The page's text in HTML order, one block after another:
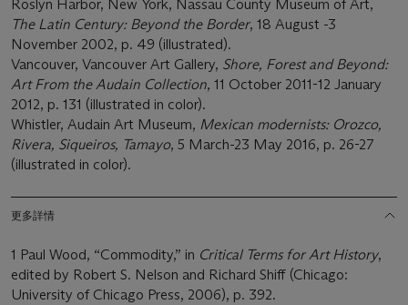
Roslyn Harbor, New York, Nassau County Museum of Art,
The Latin Century: Beyond the Border, 18 August -3
November 2002, p. 49 (illustrated).
Vancouver, Vancouver Art Gallery, Shore, Forest and Beyond:
Art From the Audain Collection, 11 October 2011-12 January
2012, p. 131 (illustrated in color).
Whistler, Audain Art Museum, Mexican modernists: Orozco,
Rivera, Siqueiros, Tamayo, 5 March-23 May 2016, p. 26-27
(illustrated in color).
更多詳情
1 Paul Wood, “Commodity,” in Critical Terms for Art History,
edited by Robert S. Nelson and Richard Shiff (Chicago:
University of Chicago Press, 2006), p. 392.